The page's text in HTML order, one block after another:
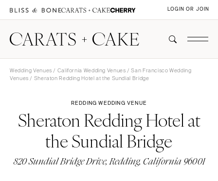
LOGIN OR JOIN
Wedding Venues / California Wedding Venues /San Francisco Wedding
Venues / Sheraton Redding Hotel at the Sundial Bridge
REDDING WEDDING VENUE
Sheraton Redding Hotel at
the Sundial Bridge
820 Sundial Bridge Drive, Redding, California 96001